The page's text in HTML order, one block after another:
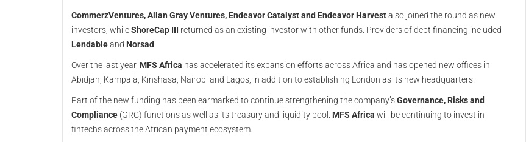
CommerzVentures, Allan Gray Ventures, Endeavor Catalyst and Endeavor Harvestalso joined the round as new
investors, whileShoreCap III returned as an existing investor with other funds. Providers of debt financing included
Lendableand Norsad
Over the last year, MFS Africa has accelerated its expansion efforts across Africa and has opened new offices in
Abidjan, Kampala, Kinshasa, Nairobi and Lagos, in addition to establishing London as its new headquarters.
Part of the new funding has been earmarked to continue strengthening the company’sGovernance, Risks and
Compliance (GRC) functions as well as its treasury and liquidity pool. MFS Africa will be continuing to invest in
fintechs across the African payment ecosystem.